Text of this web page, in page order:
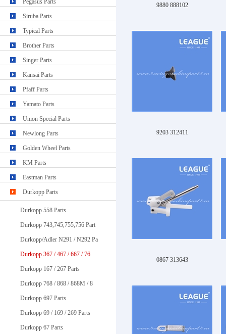
9880 888102
9203 312411
0867 313643
Pegasus Parts
Siruba Parts
Typical Parts
Brother Parts
Singer Parts
Kansai Parts
Pfaff Parts
Yamato Parts
Union Special Parts
Newlong Parts
Golden Wheel Parts
KM Parts
Eastman Parts
Durkopp Parts
Durkopp 558 Parts
Durkopp 743,745,755,756 Part
Durkopp/Adler N291 / N292 Pa
Durkopp 367 / 467 / 667 / 76
Durkopp 167 / 267 Parts
Durkopp 768 / 868 / 868M / 8
Durkopp 697 Parts
Durkopp 69 / 169 / 269 Parts
Durkopp 67 Parts